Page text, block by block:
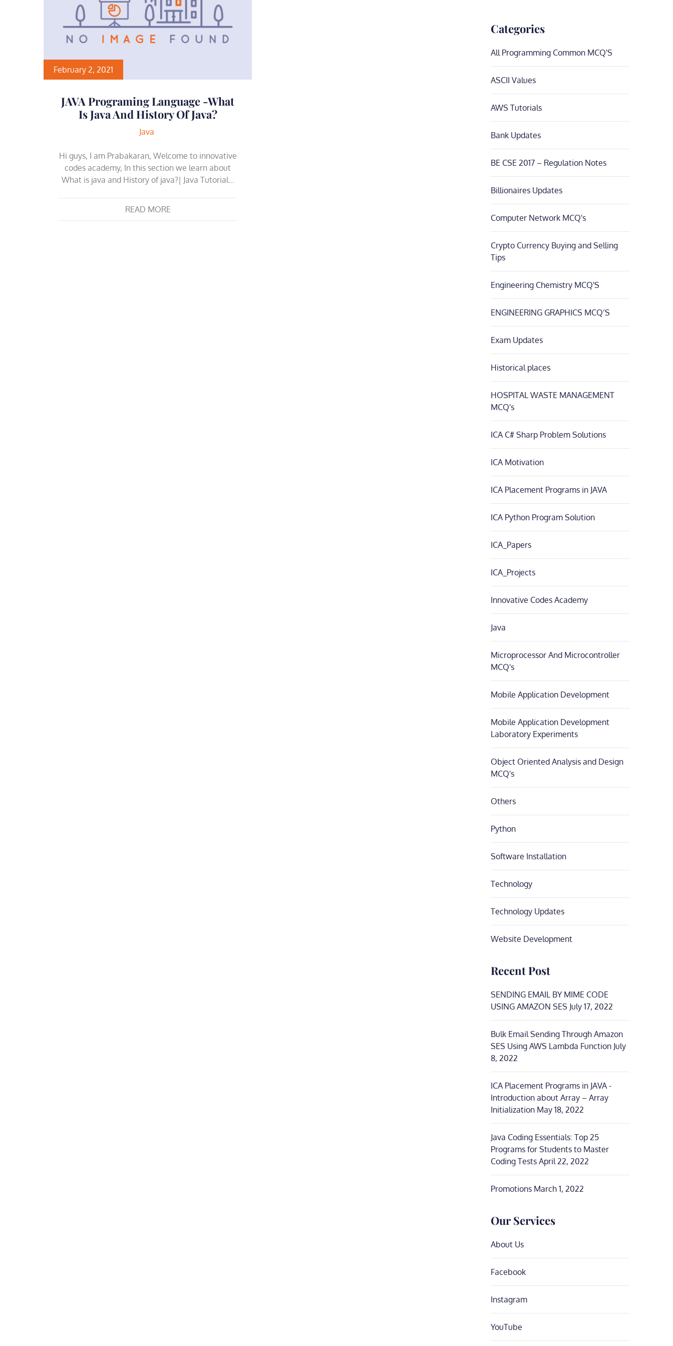
February 2, 2021
JAVA Programing Language -What
Is Java And History Of Java?
Java
Hi guys, I am Prabakaran, Welcome to innovative
codes academy, In this section we learn about
What is java and History of java?| Java Tutorial…
READ MORE
Categories
All Programming Common MCQ'S
ASCII Values
AWS Tutorials
Bank Updates
BE CSE 2017 – Regulation Notes
Billionaires Updates
Computer Network MCQ's
Crypto Currency Buying and Selling
Tips
Engineering Chemistry MCQ'S
ENGINEERING GRAPHICS MCQ’S
Exam Updates
Historical places
HOSPITAL WASTE MANAGEMENT
MCQ's
ICA C# Sharp Problem Solutions
ICA Motivation
ICA Placement Programs in JAVA
ICA Python Program Solution
ICA_Papers
ICA_Projects
Innovative Codes Academy
Java
Microprocessor And Microcontroller
MCQ's
Mobile Application Development
Mobile Application Development
Laboratory Experiments
Object Oriented Analysis and Design
MCQ's
Others
Python
Software Installation
Technology
Technology Updates
Website Development
Recent Post
SENDING EMAIL BY MIME CODE
USING AMAZON SES July 17, 2022
Bulk Email Sending Through Amazon
SES Using AWS Lambda Function July
8, 2022
ICA Placement Programs in JAVA -
Introduction about Array – Array
Initialization May 18, 2022
Java Coding Essentials: Top 25
Programs for Students to Master
Coding Tests April 22, 2022
Promotions March 1, 2022
Our Services
About Us
Facebook
Instagram
YouTube